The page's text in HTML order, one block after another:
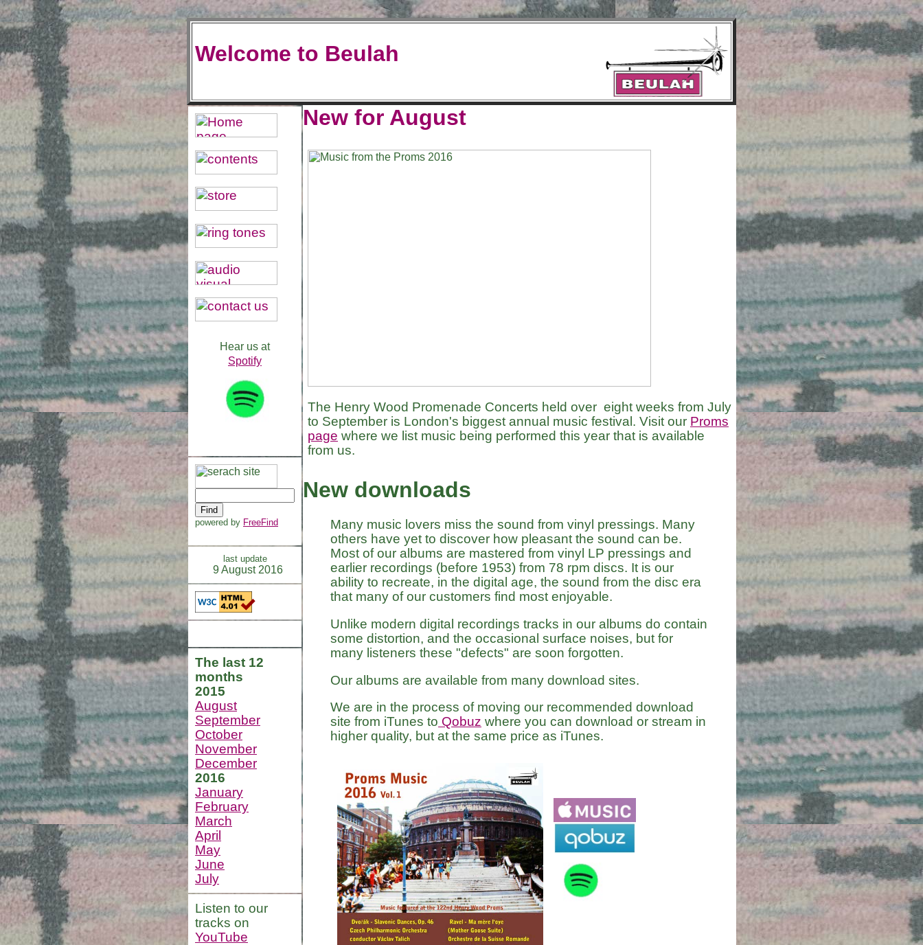
Welcome to Beulah
Hear us at
Spotify
powered by FreeFind
last update
9 August 2016
The last 12
months
2015
August
September
October
November
December
2016
January
February
March
April
May
June
July
Listen to our
tracks on
YouTube
New for August
The Henry Wood Promenade Concerts held over eight weeks from July
to September is London's biggest annual music festival. Visit our Proms
page where we list music being performed this year that is available
from us.
New downloads
Many music lovers miss the sound from vinyl pressings. Many
others have yet to discover how pleasant the sound can be.
Most of our albums are mastered from vinyl LP pressings and
earlier recordings (before 1953) from 78 rpm discs. It is our
ability to recreate, in the digital age, the sound from the disc era
that many of our customers find most enjoyable.
Unlike modern digital recordings tracks in our albums do contain
some distortion, and the occasional surface noises, but for
many listeners these "defects" are soon forgotten.
Our albums are available from many download sites.
We are in the process of moving our recommended download
site from iTunes to Qobuz where you can download or stream in
higher quality, but at the same price as iTunes.